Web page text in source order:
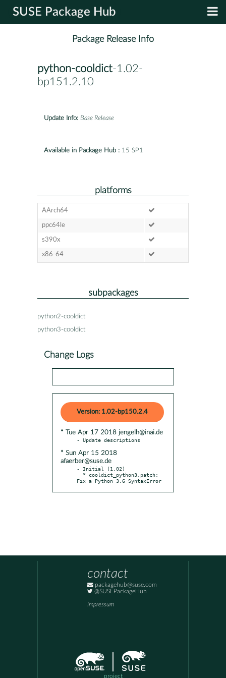
SUSE Package Hub
Package Release Info
python-cooldict-1.02-
bp151.2.10
Update Info: Base Release
Available in Package Hub : 15 SP1
platforms
AArch64
ppc64le
s390x
x86-64
subpackages
python2-cooldict
python3-cooldict
Change Logs
Version: 1.02-bp150.2.4
* Tue Apr 17 2018 jengelh@inai.de
* Sun Apr 15 2018
afaerber@suse.de
- Initial (1.02)
Fix a Python 3.6 SyntaxError
contact
packagehub@suse.com
@SUSEPackageHub
Impressum
project